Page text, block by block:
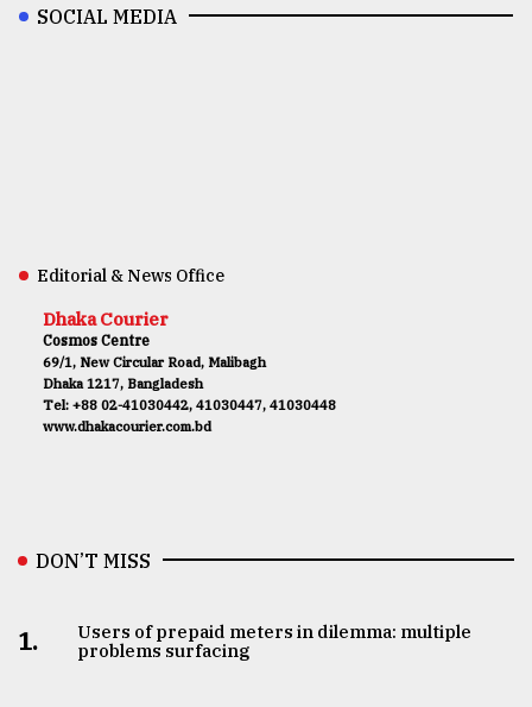
SOCIAL MEDIA
Editorial & News Office
Dhaka Courier
Cosmos Centre
69/1, New Circular Road, Malibagh
Dhaka 1217, Bangladesh
Tel: +88 02-41030442, 41030447, 41030448
www.dhakacourier.com.bd
DON’T MISS
1.
Users of prepaid meters in dilemma: multiple
problems surfacing